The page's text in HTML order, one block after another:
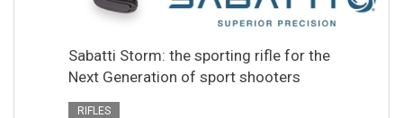
Sabatti Storm: the sporting rifle for the
Next Generation of sport shooters
RIFLES